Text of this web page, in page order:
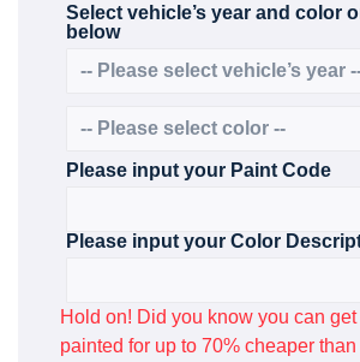
Select vehicle’s year and color
below
Please input your Paint Code
Please input your Color
Hold on! Did you know you can
painted for up to 70% cheaper